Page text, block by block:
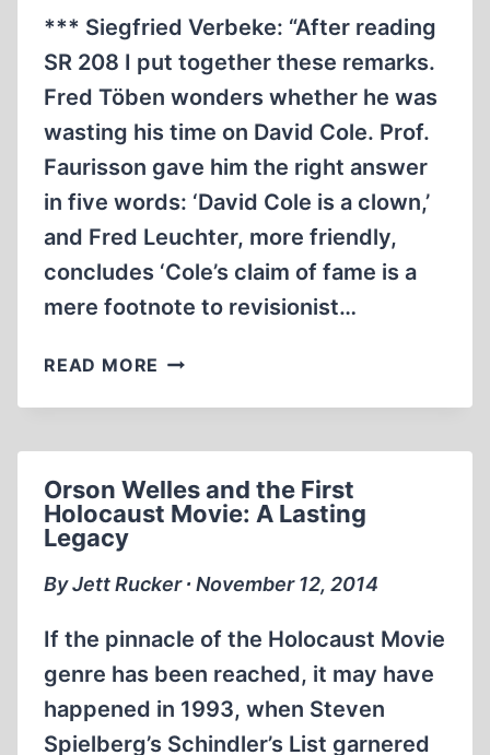
THE
JOURNALIST
*** Siegfried Verbeke: “After reading
SR 208 I put together these remarks.
Fred Töben wonders whether he was
wasting his time on David Cole. Prof.
Faurisson gave him the right answer
in five words: ‘David Cole is a clown,’
and Fred Leuchter, more friendly,
concludes ‘Cole’s claim of fame is a
mere footnote to revisionist…
READ MORE NEWS
NOTES
Orson Welles and the First
Holocaust Movie: A Lasting
Legacy
By Jett Rucker ∙ November 12, 2014
If the pinnacle of the Holocaust Movie
genre has been reached, it may have
happened in 1993, when Steven
Spielberg’s Schindler’s List garnered